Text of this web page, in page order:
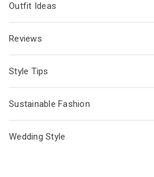
Outfit Ideas
Reviews
Style Tips
Sustainable Fashion
Wedding Style